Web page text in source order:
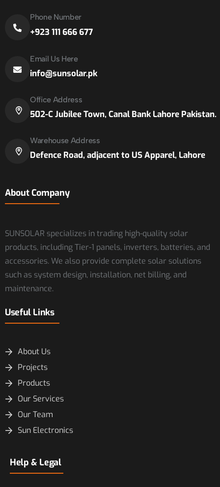
Phone Number
+923 111 666 677
Email Us Here
info@sunsolar.pk
Office Address
502-C Jubilee Town, Canal Bank Lahore Pakistan.
Warehouse Address
Defence Road, adjacent to US Apparel, Lahore
About Company
SUNSOLAR specializes in trading high-quality solar
products, including Tier-1 panels, inverters, batteries, and
accessories. We also provide complete solar solutions
such as system design, installation, net billing, and
maintenance.
Useful Links
About Us
Projects
Products
Our Services
Our Team
Sun Electronics
Help & Legal